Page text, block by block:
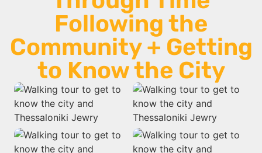
Following the
Community + Getting
to Know the City